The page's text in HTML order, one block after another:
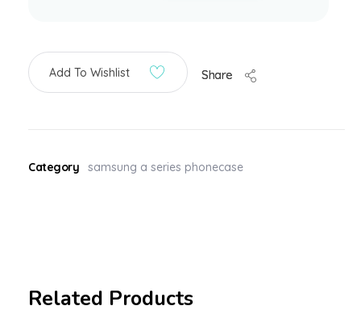
Add To Wishlist Share
Category samsung a series phonecase
Related Products